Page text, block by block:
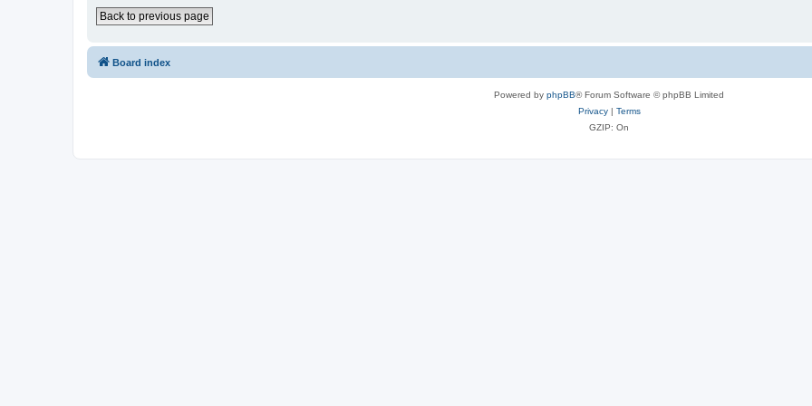
Back to previous page
Board index
Powered by phpBB® Forum Software © phpBB Limited
Privacy| Terms
GZIP: On